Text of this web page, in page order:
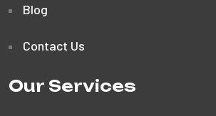
Blog
Contact Us
Our Services